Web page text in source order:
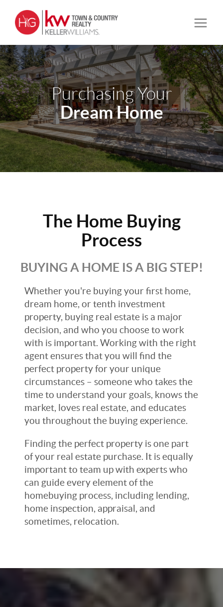
Purchasing Your
Dream Home
The Home Buying
Process
BUYING A HOME IS A BIG STEP!
Whether you're buying your first home,
dream home, or tenth investment
property, buying real estate is a major
decision, and who you choose to work
with is important. Working with the right
agent ensures that you will find the
perfect property for your unique
circumstances – someone who takes the
time to understand your goals, knows the
market, loves real estate, and educates
you throughout the buying experience.
Finding the perfect property is one part
of your real estate purchase. It is equally
important to team up with experts who
can guide every element of the
homebuying process, including lending,
home inspection, appraisal, and
sometimes, relocation.